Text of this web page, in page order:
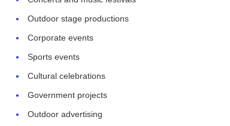
Outdoor stage productions
Corporate events
Sports events
Cultural celebrations
Government projects
Outdoor advertising